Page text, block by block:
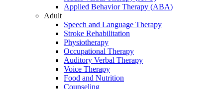
Applied Behavior Therapy (ABA)
Adult
Speech and Language Therapy
Stroke Rehabilitation
Physiotherapy
Occupational Therapy
Auditory Verbal Therapy
Voice Therapy
Food and Nutrition
Counseling